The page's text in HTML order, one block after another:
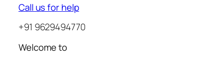
Call us for help
+91 9629494770
Welcome to